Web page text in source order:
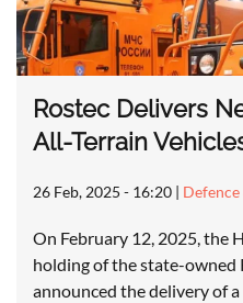
Rostec Delivers
All-Terrain
26 Feb, 2025 - 16:20 |
On February 12, 2025, the
holding of the state-owned
announced the delivery of